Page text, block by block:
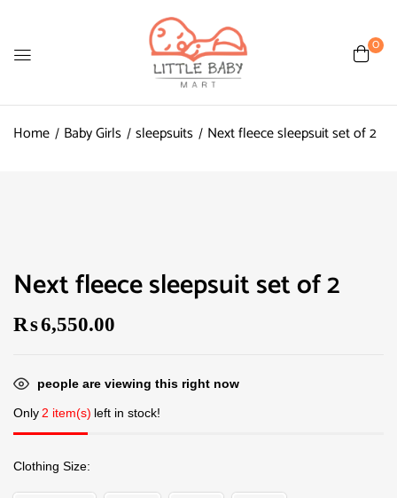
0
Home Baby Girls sleepsuits Next fleece sleepsuit set of 2
Next fleece sleepsuit set of 2
₨6,550.00
people are viewing this right now
Only 2 item(s) left in stock!
Clothing Size